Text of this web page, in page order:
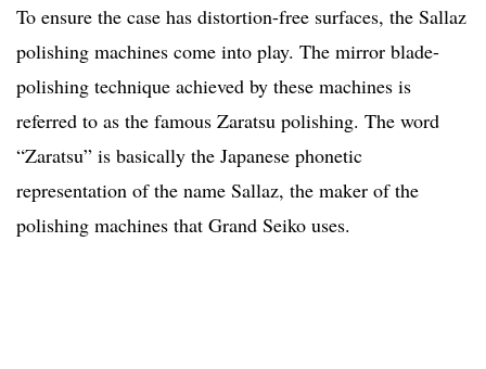
To ensure the case has distortion-free surfaces, the Sallaz
polishing machines come into play. The mirror blade-
polishing technique achieved by these machines is
referred to as the famous Zaratsu polishing. The word
“Zaratsu” is basically the Japanese phonetic
representation of the name Sallaz, the maker of the
polishing machines that Grand Seiko uses.